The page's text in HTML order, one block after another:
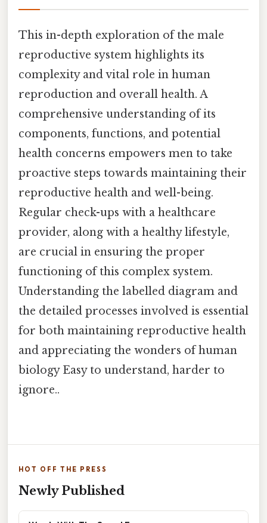
This in-depth exploration of the male
reproductive system highlights its
complexity and vital role in human
reproduction and overall health. A
comprehensive understanding of its
components, functions, and potential
health concerns empowers men to take
proactive steps towards maintaining their
reproductive health and well-being.
Regular check-ups with a healthcare
provider, along with a healthy lifestyle,
are crucial in ensuring the proper
functioning of this complex system.
Understanding the labelled diagram and
the detailed processes involved is essential
for both maintaining reproductive health
and appreciating the wonders of human
biology Easy to understand, harder to
ignore..
HOT OFF THE PRESS
Newly Published